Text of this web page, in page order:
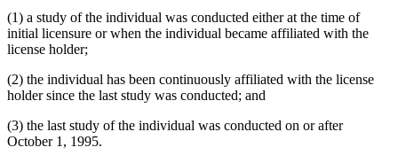
(1) a study of the individual was conducted either at the time of
initial licensure or when the individual became affiliated with the
license holder;
(2) the individual has been continuously affiliated with the license
holder since the last study was conducted; and
(3) the last study of the individual was conducted on or after
October 1, 1995.